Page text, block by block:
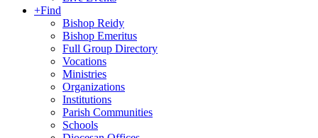
+Find
Bishop Reidy
Bishop Emeritus
Full Group Directory
Vocations
Ministries
Organizations
Institutions
Parish Communities
Schools